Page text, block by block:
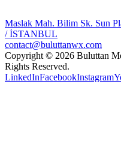
Maslak Mah. Bilim Sk. Sun
/ İSTANBUL
contact@buluttanwx.com
Copyright © 2026 Buluttan
Rights Reserved.
LinkedInFacebookInstagram